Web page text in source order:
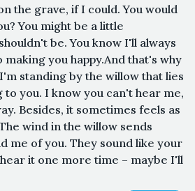
the grave, if I could. You would
You might be a little
be. You know I'll always
you happy.And that's why
standing by the willow that lies
to you. I know you can't hear me,
Besides, it sometimes feels as
wind in the willow sends
me of you. They sound like your
it one more time – maybe I'll